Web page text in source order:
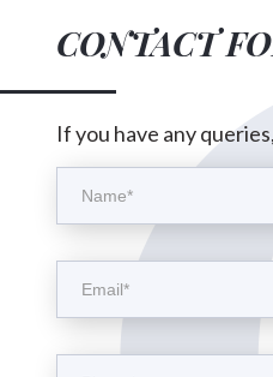
CONTACT
If you have any